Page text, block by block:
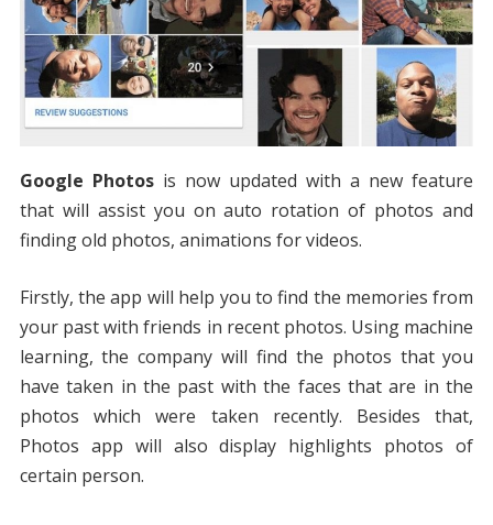
Google Photosis now updated with a new feature
that will assist you on auto rotation of photos and
finding old photos, animations for videos.
Firstly, the app will help you to find the memories from
your past with friends in recent photos. Using machine
learning, the company will find the photos that you
have taken in the past with the faces that are in the
photos which were taken recently. Besides that,
Photos app will also display highlights photos of
certain person.